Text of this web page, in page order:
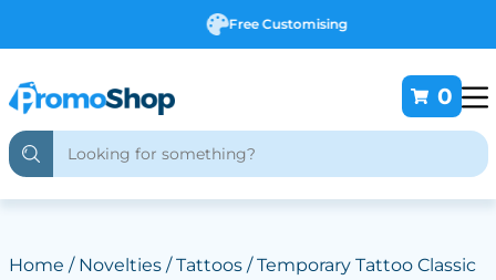
Free Customising
0
Home / Novelties/Tattoos/ Temporary Tattoo Classic